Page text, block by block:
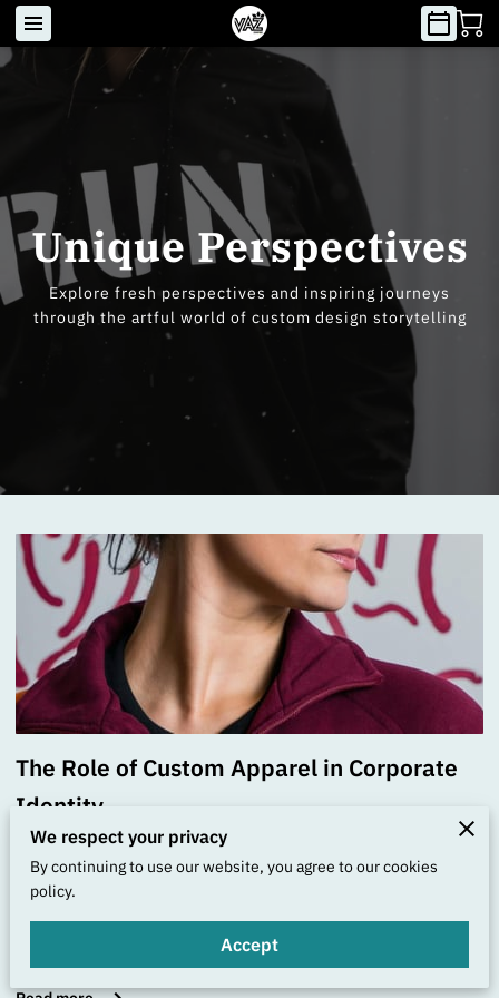
Unique Perspectives
Explore fresh perspectives and inspiring journeys
through the artful world of custom design storytelling
The Role of Custom Apparel in Corporate
Identity
Posted on September 25th, 2025
Each piece of custom apparel your business creates is
akin to an artistic statement—one that bridges the gap
We respect your privacy
By continuing to use our website, you agree to our cookies
policy.
Accept